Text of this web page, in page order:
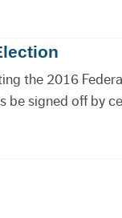
the 2016
be signed off by